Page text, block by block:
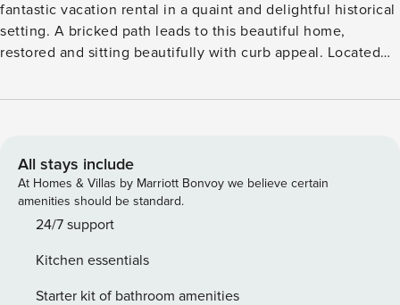
fantastic vacation rental in a quaint and delightful historical
setting. A bricked path leads to this beautiful home,
restored and sitting beautifully with curb appeal. Located
and visiting sites like the State Theatre, Portland Museum
distance. Spring Point Ledge Lighthouse and Val Halla Gold
& Recreation are within a 13-mile radius. Upon entry, you’ll
be met with a bright interior and a cozy atmosphere
throughout the well-appointed living area. Relax and make
streaming your favorite movies on the large TV, or serving
brunch at the table with a 180-degree view that brings in
All stays include
At Homes & Villas by Marriott Bonvoy we believe certain
amenities should be standard.
24/7 support
Kitchen essentials
Starter kit of bathroom amenities